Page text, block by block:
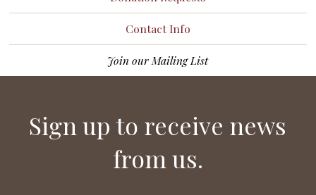
Contact Info
Join our Mailing List
Sign up to receive news
from us.